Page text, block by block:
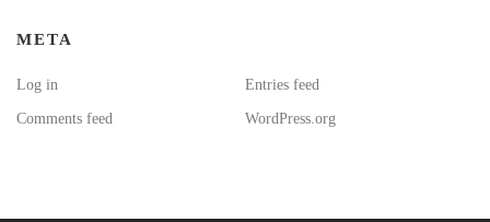
META
Log in Entries feed
Comments feed WordPress.org